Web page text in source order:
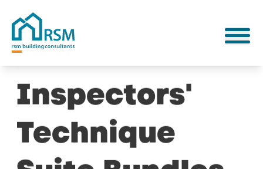
Inspectors'
Technique